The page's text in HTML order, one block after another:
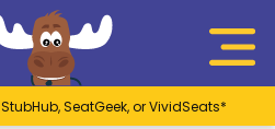
SeatGeek, or VividSeats*